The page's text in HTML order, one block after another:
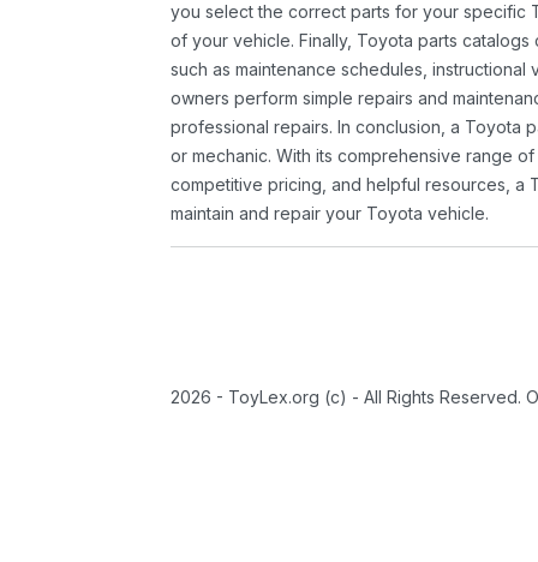
you select the correct parts for your specific
of your vehicle. Finally, Toyota parts
such as maintenance schedules,
owners perform simple repairs and
professional repairs. In conclusion, a Toyota
or mechanic. With its comprehensive range
competitive pricing, and helpful resources, a
maintain and repair your Toyota vehicle.
2026 - ToyLex.org (c) - All Rights Reserved.